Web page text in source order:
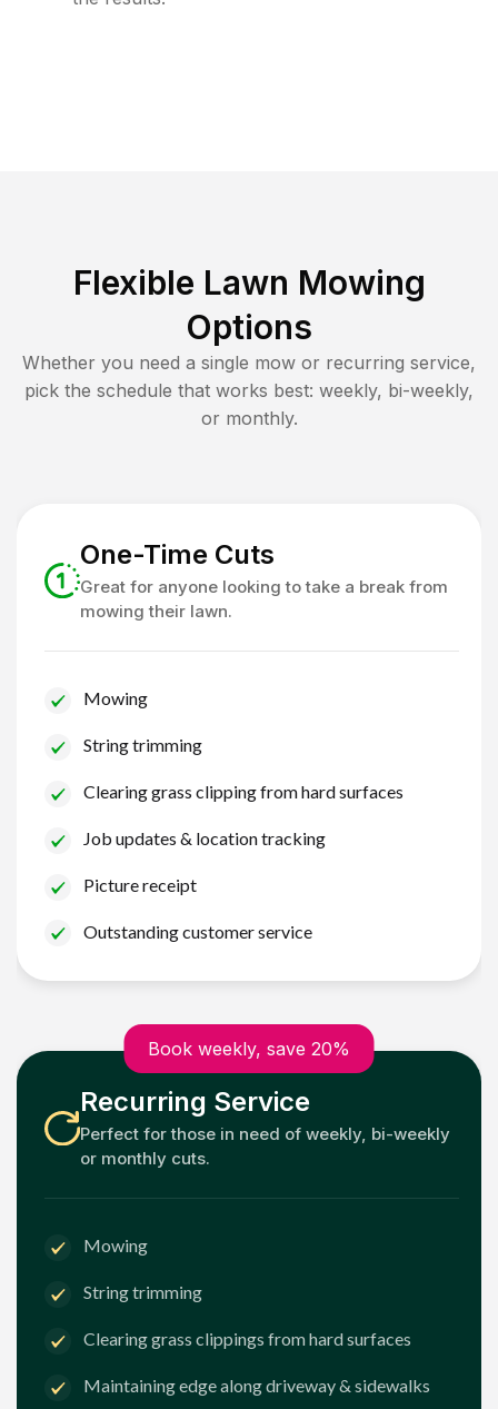
Flexible Lawn Mowing
Options
Whether you need a single mow or recurring service,
pick the schedule that works best: weekly, bi-weekly,
or monthly.
One-Time Cuts
Great for anyone looking to take a break from
mowing their lawn.
Mowing
String trimming
Clearing grass clipping from hard surfaces
Job updates & location tracking
Picture receipt
Outstanding customer service
Book weekly, save 20%
Recurring Service
Perfect for those in need of weekly, bi-weekly
or monthly cuts.
Mowing
String trimming
Clearing grass clippings from hard surfaces
Maintaining edge along driveway & sidewalks